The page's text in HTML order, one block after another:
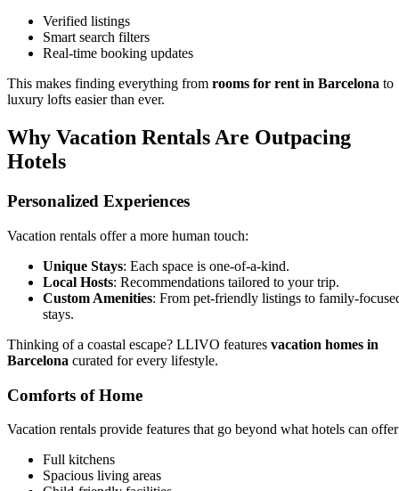
Verified listings
Smart search filters
Real-time booking updates
This makes finding everything from rooms for rent in Barcelona to
luxury lofts easier than ever.
Why Vacation Rentals Are Outpacing
Hotels
Personalized Experiences
Vacation rentals offer a more human touch:
Unique Stays: Each space is one-of-a-kind.
Local Hosts: Recommendations tailored to your trip.
Custom Amenities: From pet-friendly listings to family-
stays.
Thinking of a coastal escape? LLIVO features vacation homes in
Barcelona curated for every lifestyle.
Comforts of Home
Vacation rentals provide features that go beyond what hotels can
Full kitchens
Spacious living areas